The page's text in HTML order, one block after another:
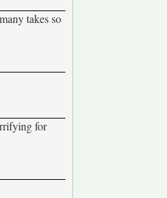
takes so
for